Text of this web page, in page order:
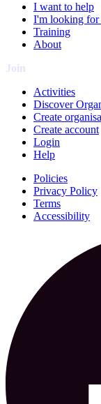
I want to help
I'm looking for
Training
About
Join
Activities
Discover
Create
Create account
Login
Help
Policies
Privacy Policy
Terms
Accessibility